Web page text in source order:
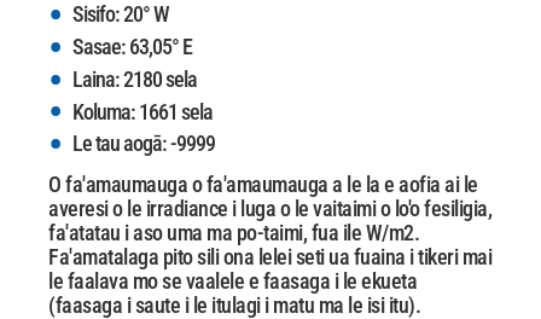
Sisifo: 20° W
Sasae: 63,05° E
Laina: 2180 sela
Koluma: 1661 sela
Le tau aogā: -9999
O fa'amaumauga o fa'amaumauga a le la e aofia ai le
averesi o le irradiance i luga o le vaitaimi o lo'o fesiligia,
fa'atatau i aso uma ma po-taimi, fua ile W/m2.
Fa'amatalaga pito sili ona leleiseti ua fuaina i tikeri mai
le faalava mo se vaalele e faasaga i le ekueta
(faasaga i saute i le itulagi i matu ma le isi itu).